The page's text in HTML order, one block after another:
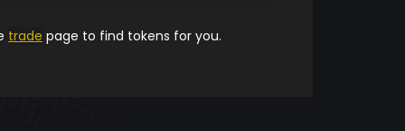
trade page to find tokens for you.